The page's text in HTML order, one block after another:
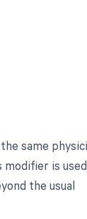
same
is
the usual